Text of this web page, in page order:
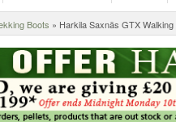
Boots » Harkila Saxnäs GTX